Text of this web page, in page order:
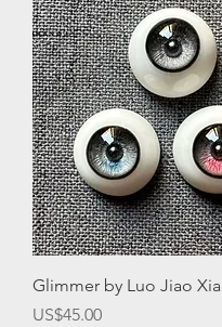
Glimmer by Luo Jiao Xia
Price
US$45.00